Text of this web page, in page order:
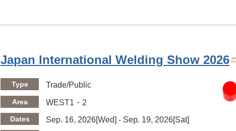
Japan International Welding Show 2026
Type Trade/Public
Area WEST1・2
Dates Sep. 16, 2026[Wed] - Sep. 19, 2026[Sat]